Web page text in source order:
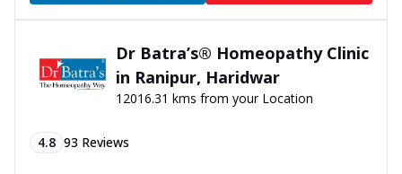
Dr Batra’s® Homeopathy Clinic
in Ranipur, Haridwar
12016.31 kms from your Location
4.8 93 Reviews